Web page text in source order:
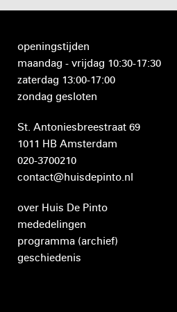
openingstijden
maandag - vrijdag 10:30-17:30
zaterdag 13:00-17:00
zondag gesloten
St. Antoniesbreestraat 69
1011 HB Amsterdam
020-3700210
contact@huisdepinto.nl
over Huis De Pinto
mededelingen
programma (archief)
geschiedenis